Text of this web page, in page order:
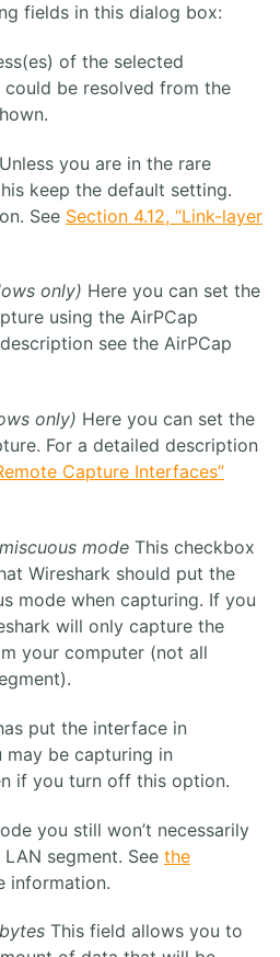
fields in this dialog box:
of the selected
be resolved from the
Unless you are in the rare
keep the default setting.
See Section 4.12, “Link-layer
only) Here you can set the
using the AirPCap
see the AirPCap
only) Here you can set the
For a detailed description
Capture Interfaces”
mode This checkbox
Wireshark should put the
mode when capturing. If you
will only capture the
your computer (not all
put the interface in
may be capturing in
if you turn off this option.
you still won’t necessarily
segment. See the
information.
This field allows you to